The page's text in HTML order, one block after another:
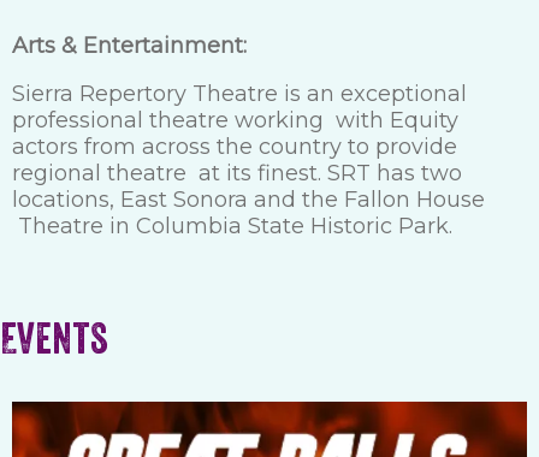
Arts & Entertainment:
Sierra Repertory Theatre is an exceptional
professional theatre working with Equity
actors from across the country to provide
regional theatre at its finest. SRT has two
locations, East Sonora and the Fallon House
Theatre in Columbia State Historic Park.
Events